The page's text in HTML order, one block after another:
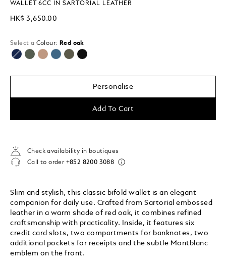
WALLET 6CC IN SARTORIAL LEATHER
HK$ 3,650.00
Select a Colour: Red oak
selected
Personalise
Add To Cart
Check availability in boutiques
Call to order +852 8200 3088
Slim and stylish, this classic bifold wallet is an elegant
companion for daily use. Crafted from Sartorial embossed
leather in a warm shade of red oak, it combines refined
craftsmanship with practicality. Inside, it features six
credit card slots, two compartments for banknotes, two
additional pockets for receipts and the subtle Montblanc
emblem on the front.